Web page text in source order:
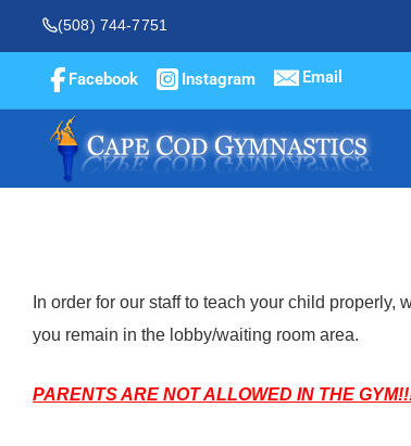
(508) 744-7751
Facebook Instagram Email
In order for our staff to teach your child
you remain in the lobby/waiting room area.
PARENTS ARE NOT ALLOWED IN THE